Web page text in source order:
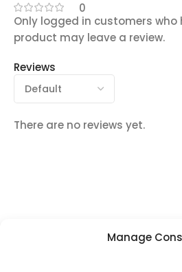
Manage
0
Reviews
There are no reviews yet.
Only logged in customers
product may leave a review.